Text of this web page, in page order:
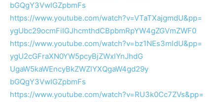
bGQgY3VwIGZpbmFs
https://www.youtube.com/watch?v=VTaTXajgmdU&pp=
ygUbc29ocmFiIGJhcmthdCBpbmRpYW4gZGVmZWF0
https://www.youtube.com/watch?v=bz1NEs3mldU&pp=
ygU2cGFraXN0YW5pcyBjZWxlYnJhdG
UgaW5kaWEncyBkZWZlYXQgaW4gd29y
bGQgY3VwIGZpbmFs
https://www.youtube.com/watch?v=RU3k0Cc7ZVs&pp=